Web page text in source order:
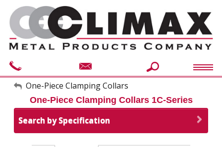
My Account
Sign Out
One-Piece Clamping Collars
One-Piece Clamping Collars 1C-Series
Search by Specification